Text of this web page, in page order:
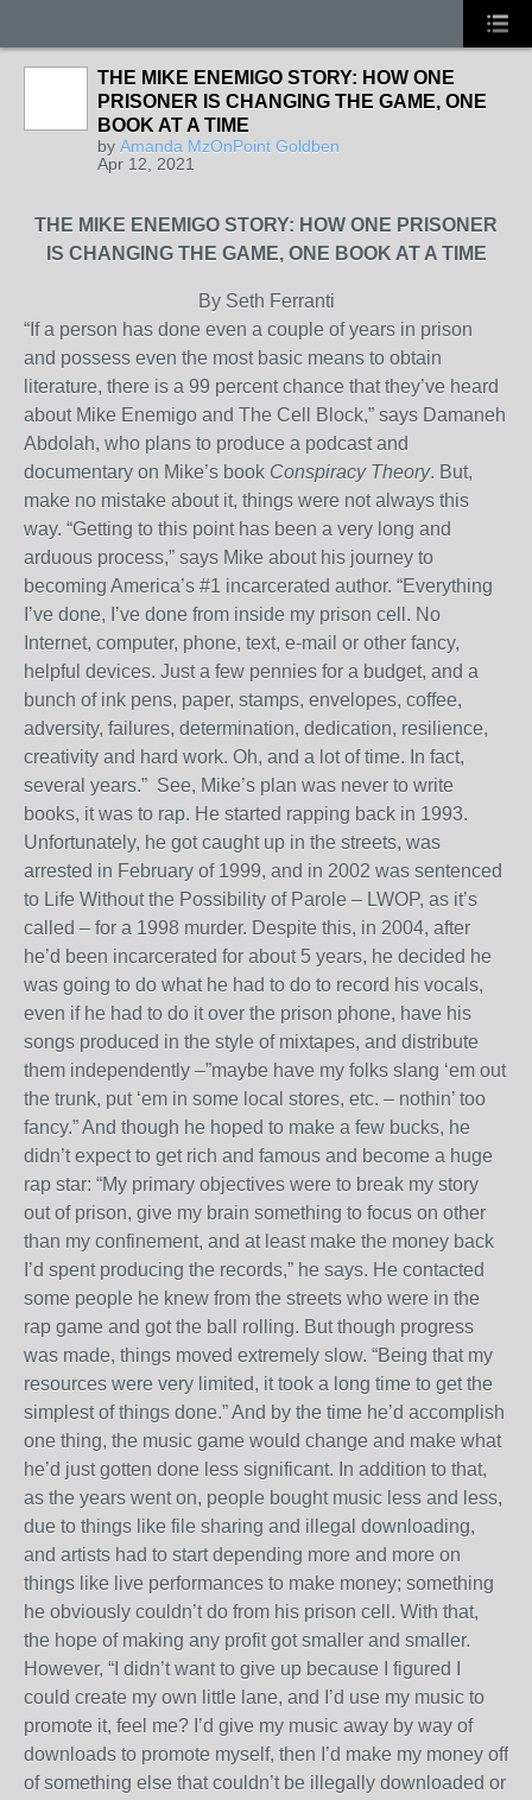
THE MIKE ENEMIGO STORY: HOW ONE
PRISONER IS CHANGING THE GAME, ONE
BOOK AT A TIME
by Amanda MzOnPoint Goldben
Apr 12, 2021
THE MIKE ENEMIGO STORY: HOW ONE PRISONER
IS CHANGING THE GAME, ONE BOOK AT A TIME
By Seth Ferranti
“If a person has done even a couple of years in prison
and possess even the most basic means to obtain
literature, there is a 99 percent chance that they’ve heard
about Mike Enemigo and The Cell Block,” says Damaneh
Abdolah, who plans to produce a podcast and
documentary on Mike’s book Conspiracy Theory. But,
make no mistake about it, things were not always this
way. “Getting to this point has been a very long and
arduous process,” says Mike about his journey to
becoming America’s #1 incarcerated author. “Everything
I’ve done, I’ve done from inside my prison cell. No
Internet, computer, phone, text, e-mail or other fancy,
helpful devices. Just a few pennies for a budget, and a
bunch of ink pens, paper, stamps, envelopes, coffee,
adversity, failures, determination, dedication, resilience,
creativity and hard work. Oh, and a lot of time. In fact,
several years.” See, Mike’s plan was never to write
books, it was to rap. He started rapping back in 1993.
Unfortunately, he got caught up in the streets, was
arrested in February of 1999, and in 2002 was sentenced
to Life Without the Possibility of Parole – LWOP, as it’s
called – for a 1998 murder. Despite this, in 2004, after
he’d been incarcerated for about 5 years, he decided he
was going to do what he had to do to record his vocals,
even if he had to do it over the prison phone, have his
songs produced in the style of mixtapes, and distribute
them independently –”maybe have my folks slang ‘em out
the trunk, put ‘em in some local stores, etc. – nothin’ too
fancy.” And though he hoped to make a few bucks, he
didn’t expect to get rich and famous and become a huge
rap star: “My primary objectives were to break my story
out of prison, give my brain something to focus on other
than my confinement, and at least make the money back
I’d spent producing the records,” he says. He contacted
some people he knew from the streets who were in the
rap game and got the ball rolling. But though progress
was made, things moved extremely slow. “Being that my
resources were very limited, it took a long time to get the
simplest of things done.” And by the time he’d accomplish
one thing, the music game would change and make what
he’d just gotten done less significant. In addition to that,
as the years went on, people bought music less and less,
due to things like file sharing and illegal downloading,
and artists had to start depending more and more on
things like live performances to make money; something
he obviously couldn’t do from his prison cell. With that,
the hope of making any profit got smaller and smaller.
However, “I didn’t want to give up because I figured I
could create my own little lane, and I’d use my music to
promote it, feel me? I’d give my music away by way of
downloads to promote myself, then I’d make my money off
of something else that couldn’t be illegally downloaded or